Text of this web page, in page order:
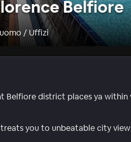
Belfiore
/ Uffizi
Belfiore district places ya within
you to unbeatable city